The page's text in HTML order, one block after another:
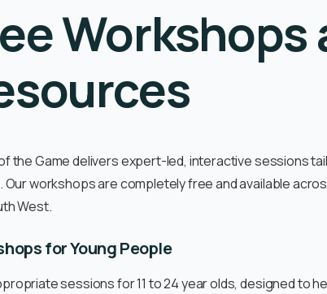
Workshops
the Game delivers expert-led, interactive sessions
workshops are completely free and available
West.
for Young People
sessions for 11 to 24 year olds, designed to